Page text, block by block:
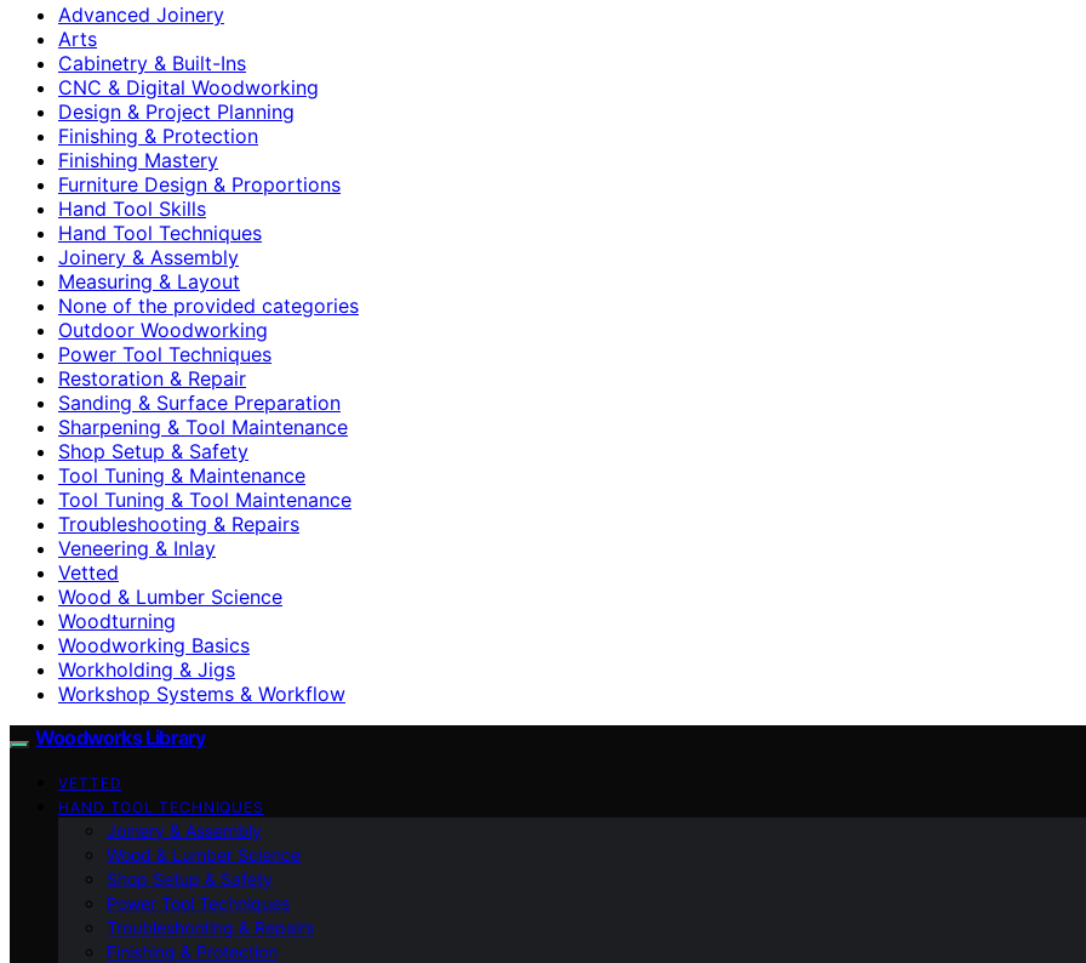
Advanced Joinery
Arts
Cabinetry & Built-Ins
CNC & Digital Woodworking
Design & Project Planning
Finishing & Protection
Finishing Mastery
Furniture Design & Proportions
Hand Tool Skills
Hand Tool Techniques
Joinery & Assembly
Measuring & Layout
None of the provided categories
Outdoor Woodworking
Power Tool Techniques
Restoration & Repair
Sanding & Surface Preparation
Sharpening & Tool Maintenance
Shop Setup & Safety
Tool Tuning & Maintenance
Tool Tuning & Tool Maintenance
Troubleshooting & Repairs
Veneering & Inlay
Vetted
Wood & Lumber Science
Woodturning
Woodworking Basics
Workholding & Jigs
Workshop Systems & Workflow
Woodworks Library
VETTED
HAND TOOL TECHNIQUES
Joinery & Assembly
Wood & Lumber Science
Shop Setup & Safety
Power Tool Techniques
Troubleshooting & Repairs
Finishing & Protection